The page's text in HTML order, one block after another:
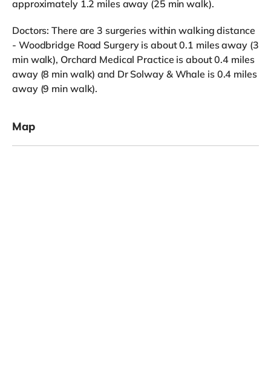
approximately 1.2 miles away (25 min walk).
Doctors: There are 3 surgeries within walking distance
- Woodbridge Road Surgery is about 0.1 miles away (3
min walk), Orchard Medical Practice is about 0.4 miles
away (8 min walk) and Dr Solway & Whale is 0.4 miles
away (9 min walk).
Map